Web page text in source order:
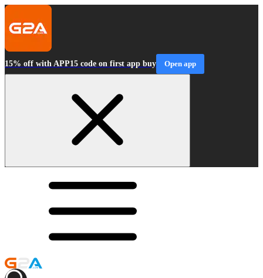
15% off with APP15 code on first app buy Open app